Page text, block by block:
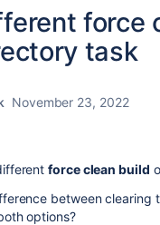
force
task
November 23, 2022
force clean build
between clearing
options?